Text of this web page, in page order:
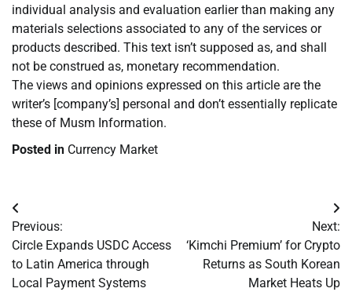
individual analysis and evaluation earlier than making any
materials selections associated to any of the services or
products described. This text isn’t supposed as, and shall
not be construed as, monetary recommendation.
The views and opinions expressed on this article are the
writer’s [company’s] personal and don’t essentially replicate
these of Musm Information.
Posted in Currency Market
Post
navigation
Previous:
Circle Expands USDC Access
to Latin America through
Local Payment Systems
Next:
‘Kimchi Premium’ for Crypto
Returns as South Korean
Market Heats Up